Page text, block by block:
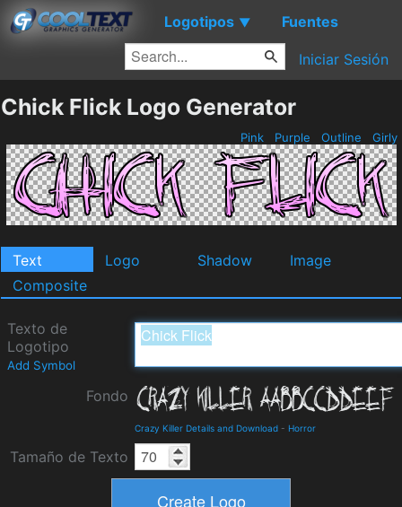
Logotipos ▼ Fuentes
Iniciar Sesión
Chick Flick Logo Generator
Pink Purple Outline Girly
Text Logo Shadow
Image
Composite
Texto de
Logotipo
Add Symbol
Fondo
Crazy Killer Details and Download - Horror
Tamaño de Texto